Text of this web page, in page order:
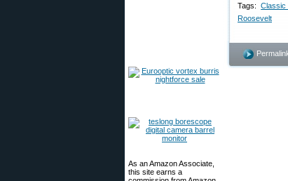
As an Amazon Associate,
this site earns a
Tags:
Roosevelt